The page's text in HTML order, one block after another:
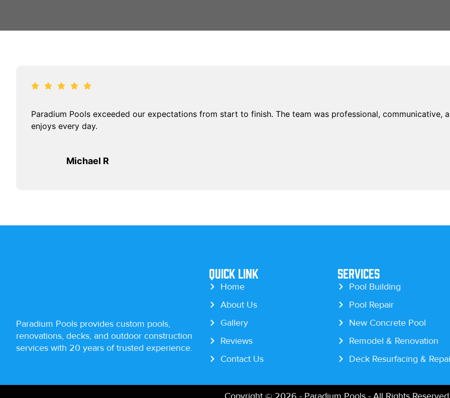
Paradium Pools exceeded our expectations from start to finish. The team was professional,
enjoys every day.
Michael R
Paradium Pools provides custom pools,
renovations, decks, and outdoor construction
services with 20 years of trusted experience.
Quick Link
Home
About Us
Gallery
Reviews
Contact Us
Services
Pool Building
Pool Repair
New Concrete Pool
Remodel & Renovation
Deck Resurfacing &